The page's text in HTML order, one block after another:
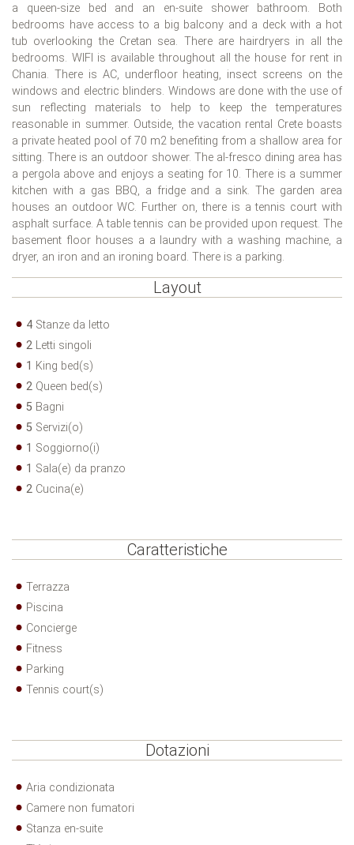
a queen-size bed and an en-suite shower bathroom. Both
bedrooms have access to a big balcony and a deck with a hot
tub overlooking the Cretan sea. There are hairdryers in all the
bedrooms. WIFI is available throughout all the house for rent in
Chania. There is AC, underfloor heating, insect screens on the
windows and electric blinders. Windows are done with the use of
sun reflecting materials to help to keep the temperatures
reasonable in summer. Outside, the vacation rental Crete boasts
a private heated pool of 70 m2 benefiting from a shallow area for
sitting. There is an outdoor shower. The al-fresco dining area has
a pergola above and enjoys a seating for 10. There is a summer
kitchen with a gas BBQ, a fridge and a sink. The garden area
houses an outdoor WC. Further on, there is a tennis court with
asphalt surface. A table tennis can be provided upon request. The
basement floor houses a a laundry with a washing machine, a
dryer, an iron and an ironing board. There is a parking.
Layout
4 Stanze da letto
2 Letti singoli
1 King bed(s)
2 Queen bed(s)
5 Bagni
5 Servizi(o)
1 Soggiorno(i)
1 Sala(e) da pranzo
2 Cucina(e)
Caratteristiche
Terrazza
Piscina
Concierge
Fitness
Parking
Tennis court(s)
Dotazioni
Aria condizionata
Camere non fumatori
Stanza en-suite